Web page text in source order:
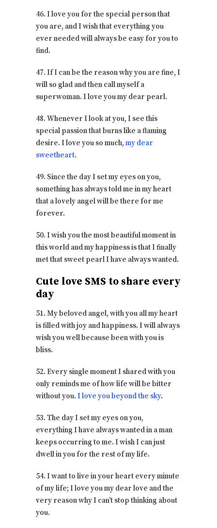
46. I love you for the special person that
you are, and I wish that everything you
ever needed will always be easy for you to
find.
47. If I can be the reason why you are fine, I
will so glad and then call myself a
superwoman. I love you my dear pearl.
48. Whenever I look at you, I see this
special passion that burns like a flaming
desire. I love you so much, my dear
sweetheart.
49. Since the day I set my eyes on you,
something has always told me in my heart
that a lovely angel will be there for me
forever.
50. I wish you the most beautiful moment in
this world and my happiness is that I finally
met that sweet pearl I have always wanted.
Cute love SMS to share every
day
51. My beloved angel, with you all my heart
is filled with joy and happiness. I will always
wish you well because been with you is
bliss.
52. Every single moment I shared with you
only reminds me of how life will be bitter
without you. I love you beyond the sky.
53. The day I set my eyes on you,
everything I have always wanted in a man
keeps occurring to me. I wish I can just
dwell in you for the rest of my life.
54. I want to live in your heart every minute
of my life; I love you my dear love and the
very reason why I can’t stop thinking about
you.